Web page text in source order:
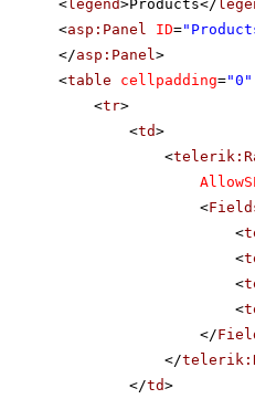
<legend>Products</
<asp:Panel ID=
</asp:Panel>
<table cellpadding="0"
<tr>
<td>
<
<
<
<
<
<
</
</
</td>